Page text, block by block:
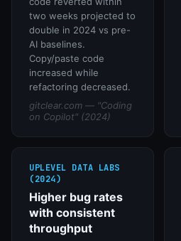
two weeks projected to
double in 2024 vs pre-
AI baselines.
Copy/paste code
increased while
refactoring decreased.
gitclear.com — "Coding
on Copilot" (2024)
UPLEVEL DATA LABS
(2024)
Higher bug rates
with consistent
throughput